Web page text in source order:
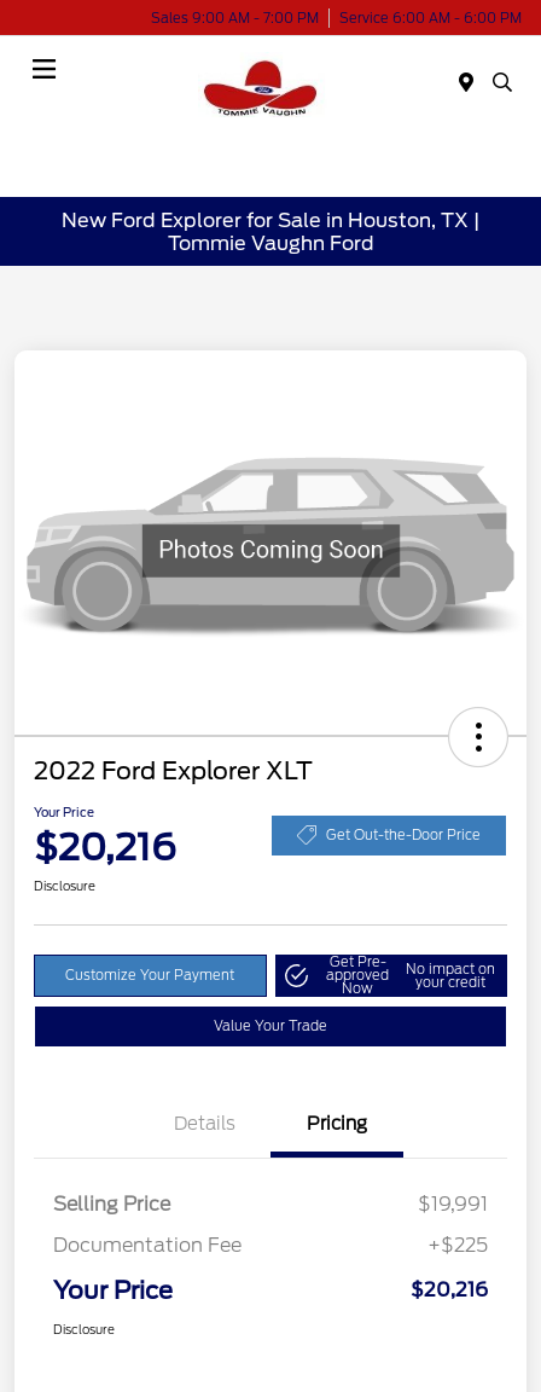
Sales 9:00 AM - 7:00 PM Service 6:00 AM - 6:00 PM
New Ford Explorer for Sale in Houston, TX |
Tommie Vaughn Ford
2022 Ford Explorer XLT
Your Price
$20,216 Get Out-the-Door Price
Disclosure
Customize Your Payment
Get Pre-
approved
Now
No impact on
your credit
Value Your Trade
Details Pricing
Selling Price
$19,991
Documentation Fee
+$225
Your Price $20,216
Disclosure